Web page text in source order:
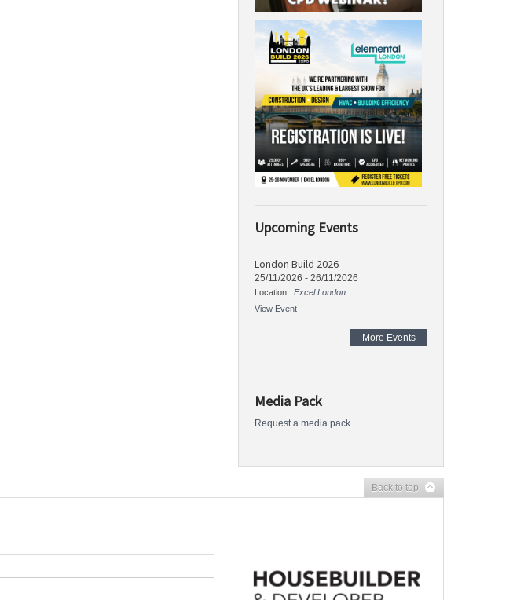
Upcoming Events
London Build 2026
25/11/2026 - 26/11/2026
Location : Excel London
View Event
More Events
Media Pack
Request a media pack
Back to top